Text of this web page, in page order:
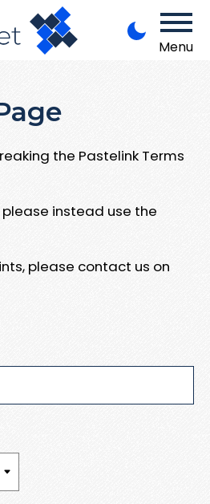
Menu
the Pastelink Terms
instead use the
please contact us on